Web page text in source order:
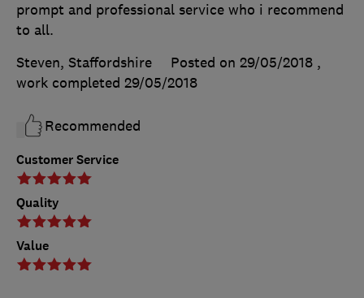
Customer Service
Quality
Value
prompt and professional service who i recommend
to all.
Steven, Staffordshire
Posted on 29/05/2018 ,
work completed 29/05/2018
Recommended